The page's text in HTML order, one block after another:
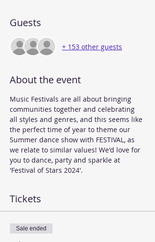
Guests
+ 153 other guests
About the event
Music Festivals are all about bringing
communities together and celebrating
all styles and genres, and this seems like
the perfect time of year to theme our
Summer dance show with FESTIVAL, as
we relate to similar values! We'd love for
you to dance, party and sparkle at
'Festival of Stars 2024'.
Tickets
Sale ended